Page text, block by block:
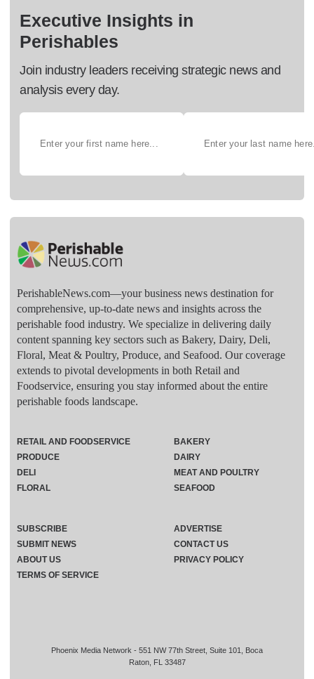
Executive Insights in
Perishables
Join industry leaders receiving strategic news and
analysis every day.
PerishableNews.com—​your business news destination for
comprehensive, up-to-date news and insights across the
perishable food industry. We specialize in delivering daily
content spanning key sectors such as Bakery, Dairy, Deli,
Floral, Meat & Poultry, Produce, and Seafood. Our coverage
extends to pivotal developments in both Retail and
Foodservice, ensuring you stay informed about the entire
perishable foods landscape.
Phoenix Media Network - 551 NW 77th Street, Suite 101, Boca
Raton, FL 33487
RETAIL AND FOODSERVICE
PRODUCE
DELI
FLORAL
BAKERY
DAIRY
MEAT AND POULTRY
SEAFOOD
SUBSCRIBE
ADVERTISE
SUBMIT NEWS
CONTACT US
ABOUT US
PRIVACY POLICY
TERMS OF SERVICE